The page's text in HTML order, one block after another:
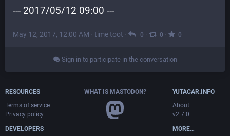
--- 2017/05/12 09:00 ---
May 12, 2017, 12:00 AM · time toot · 0 · 0 · 0
Sign in to participate in the conversation
RESOURCES
Terms of service
Privacy policy
DEVELOPERS
WHAT IS MASTODON?
YUTACAR.INFO
About
v2.7.0
MORE…